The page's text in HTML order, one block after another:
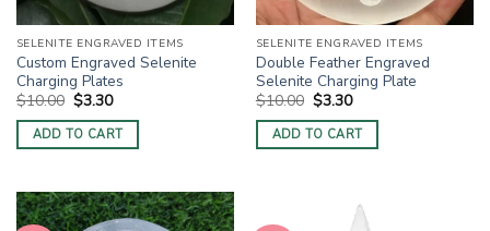
SELENITE ENGRAVED ITEMS
Custom Engraved Selenite
Charging Plates
$10.00 Original
price
was:
$10.00.
$3.30Current
is:
$3.30.
ADD TO CART
SELENITE ENGRAVED ITEMS
Double Feather Engraved
Selenite Charging Plate
$10.00 Original
price
was:
$10.00.
$3.30Current
is:
$3.30.
ADD TO CART